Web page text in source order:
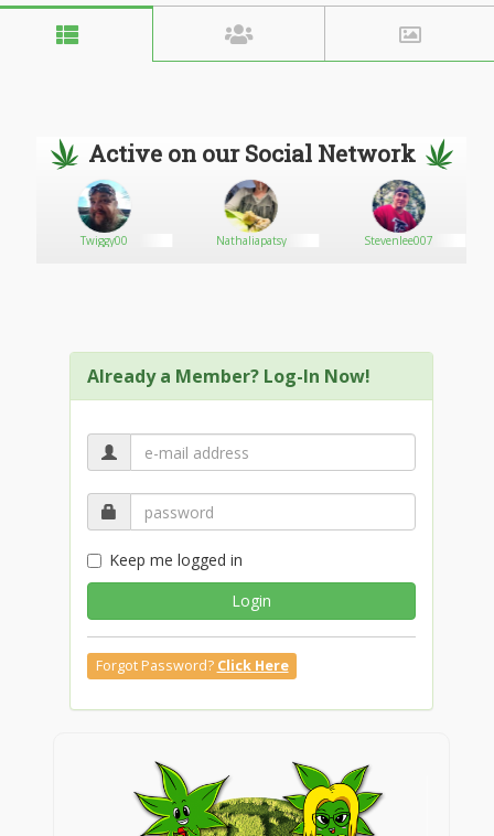
Active on our Social Network
Twiggy00 Nathaliapatsy Stevenlee007
Already a Member? Log-In Now!
Keep me logged in
Login
Forgot Password? Click Here